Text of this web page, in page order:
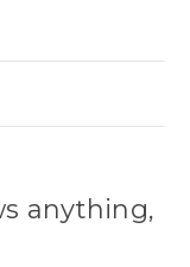
anything,